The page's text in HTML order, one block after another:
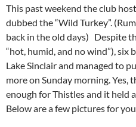
This past weekend the club
dubbed the “Wild Turkey”.
back in the old days) Despite
“hot, humid, and no wind”), six
Lake Sinclair and managed to
more on Sunday morning. Yes,
enough for Thistles and it held
Below are a few pictures for